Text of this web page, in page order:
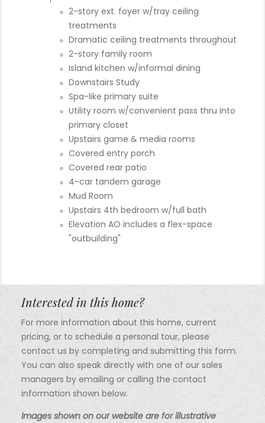
2-story ext. foyer w/tray ceiling
treatments
Dramatic ceiling treatments throughout
2-story family room
Island kitchen w/informal dining
Downstairs Study
Spa-like primary suite
Utility room w/convenient pass thru into
primary closet
Upstairs game & media rooms
Covered entry porch
Covered rear patio
4-car tandem garage
Mud Room
Upstairs 4th bedroom w/full bath
Elevation AO includes a flex-space
"outbuilding"
Interested in this home?
For more information about this home, current
pricing, or to schedule a personal tour, please
contact us by completing and submitting this form.
You can also speak directly with one of our sales
managers by emailing or calling the contact
information shown below.
Images shown on our website are for illustrative